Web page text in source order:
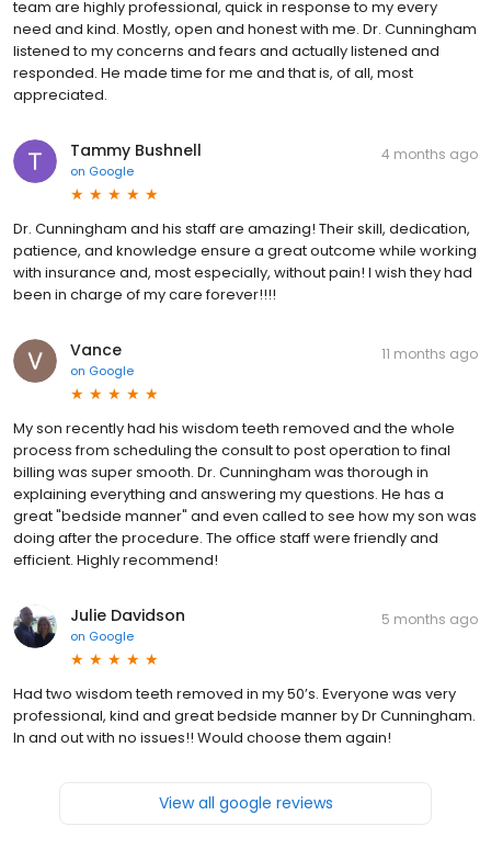
team are highly professional, quick in response to my every
need and kind. Mostly, open and honest with me. Dr. Cunningham
listened to my concerns and fears and actually listened and
responded. He made time for me and that is, of all, most
appreciated.
Tammy Bushnell
on Google
4 months ago
Dr. Cunningham and his staff are amazing! Their skill, dedication,
patience, and knowledge ensure a great outcome while working
with insurance and, most especially, without pain! I wish they had
been in charge of my care forever!!!!
Vance
on Google
11 months ago
My son recently had his wisdom teeth removed and the whole
process from scheduling the consult to post operation to final
billing was super smooth. Dr. Cunningham was thorough in
explaining everything and answering my questions. He has a
great "bedside manner" and even called to see how my son was
doing after the procedure. The office staff were friendly and
efficient. Highly recommend!
Julie Davidson
on Google
5 months ago
Had two wisdom teeth removed in my 50’s. Everyone was very
professional, kind and great bedside manner by Dr Cunningham.
In and out with no issues!! Would choose them again!
View all google reviews